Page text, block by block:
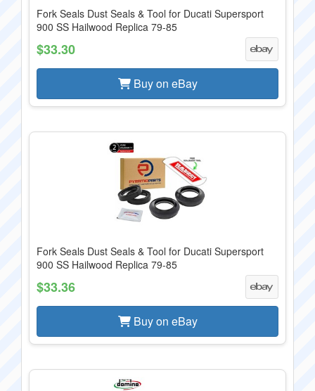
Fork Seals Dust Seals & Tool for Ducati Supersport
900 SS Hailwood Replica 79-85
$33.30
Buy on eBay
Fork Seals Dust Seals & Tool for Ducati Supersport
900 SS Hailwood Replica 79-85
$33.36
Buy on eBay